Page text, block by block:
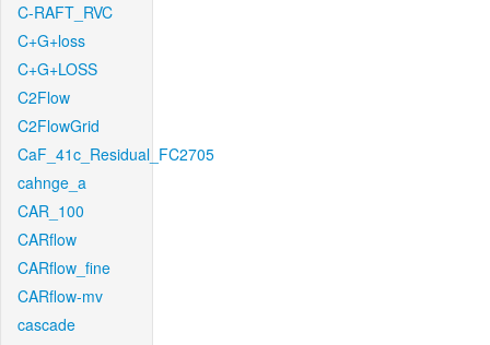
C-RAFT_RVC
C+G+loss
C+G+LOSS
C2Flow
C2FlowGrid
CaF_41c_Residual_FC2705
cahnge_a
CAR_100
CARflow
CARflow_fine
CARflow-mv
cascade